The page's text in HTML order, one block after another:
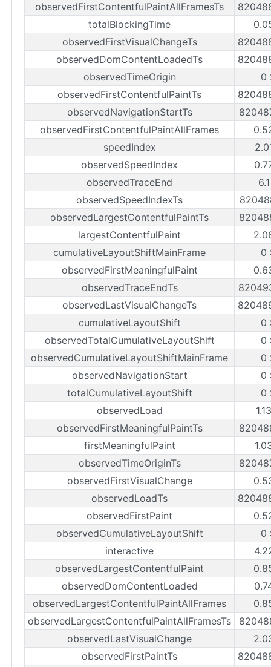
observedFirstContentfulPaintAllFramesTs
totalBlockingTime
observedFirstVisualChangeTs
observedDomContentLoadedTs
observedTimeOrigin
0
observedFirstContentfulPaintTs
observedNavigationStartTs
observedFirstContentfulPaintAllFrames
speedIndex
observedSpeedIndex
observedTraceEnd
observedSpeedIndexTs
observedLargestContentfulPaintTs
largestContentfulPaint
cumulativeLayoutShiftMainFrame
0
observedFirstMeaningfulPaint
observedTraceEndTs
observedLastVisualChangeTs
cumulativeLayoutShift
0
observedTotalCumulativeLayoutShift
0
observedCumulativeLayoutShiftMainFrame
0
observedNavigationStart
0
totalCumulativeLayoutShift
0
observedLoad
observedFirstMeaningfulPaintTs
firstMeaningfulPaint
observedTimeOriginTs
observedFirstVisualChange
observedLoadTs
observedFirstPaint
observedCumulativeLayoutShift
0
interactive
observedLargestContentfulPaint
observedDomContentLoaded
observedLargestContentfulPaintAllFrames
observedLargestContentfulPaintAllFramesTs
observedLastVisualChange
observedFirstPaintTs